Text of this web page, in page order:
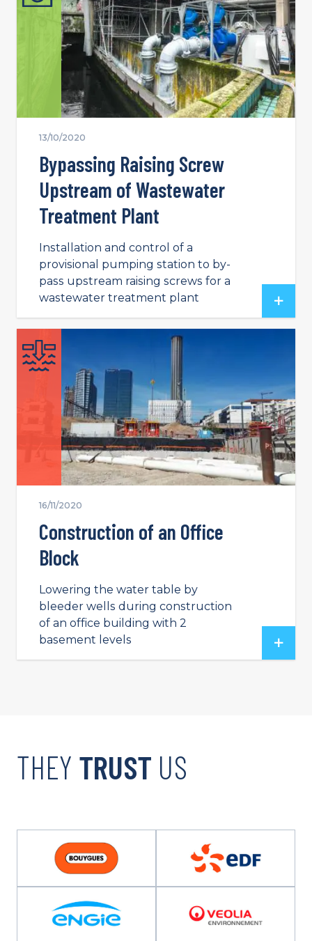
13/10/2020
Bypassing Raising Screw
Upstream of Wastewater
Treatment Plant
Installation and control of a
provisional pumping station to by-
pass upstream raising screws for a
wastewater treatment plant
16/11/2020
Construction of an Office
Block
Lowering the water table by
bleeder wells during construction
of an office building with 2
basement levels
THEY TRUST US